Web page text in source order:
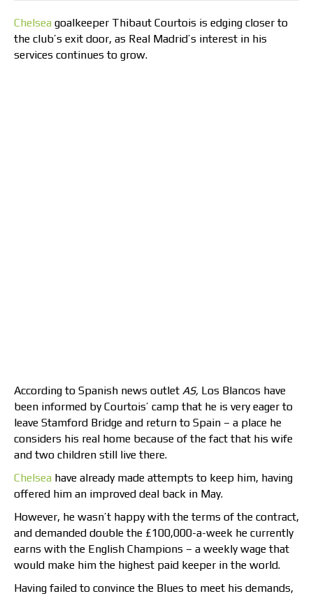
Chelsea goalkeeper Thibaut Courtois is edging closer to
the club’s exit door, as Real Madrid’s interest in his
services continues to grow.
According to Spanish news outlet AS, Los Blancos have
been informed by Courtois’ camp that he is very eager to
leave Stamford Bridge and return to Spain – a place he
considers his real home because of the fact that his wife
and two children still live there.
Chelsea have already made attempts to keep him, having
offered him an improved deal back in May.
However, he wasn’t happy with the terms of the contract,
and demanded double the £100,000-a-week he currently
earns with the English Champions – a weekly wage that
would make him the highest paid keeper in the world.
Having failed to convince the Blues to meet his demands,